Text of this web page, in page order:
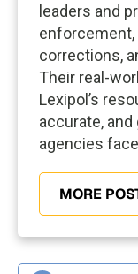
leaders and
enforcement,
corrections,
Their real-
Lexipol’s
accurate,
agencies
MORE